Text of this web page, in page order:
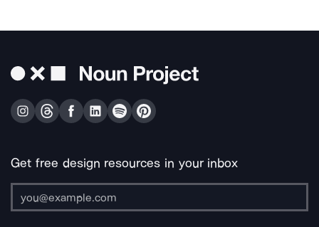
Get free design resources in your inbox